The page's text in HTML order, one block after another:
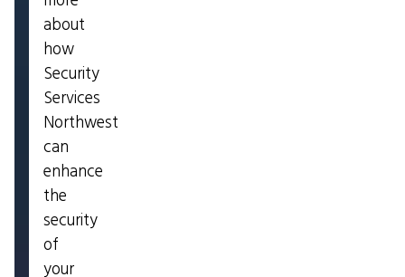
about
how
Security
Services
Northwest
can
enhance
the
security
of
your